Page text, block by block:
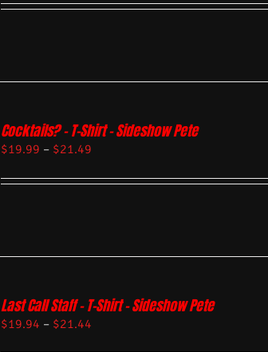
Cocktails? – T-Shirt – Sideshow Pete
$19.99 – $21.49
Last Call Staff – T-Shirt – Sideshow Pete
$19.94 – $21.44